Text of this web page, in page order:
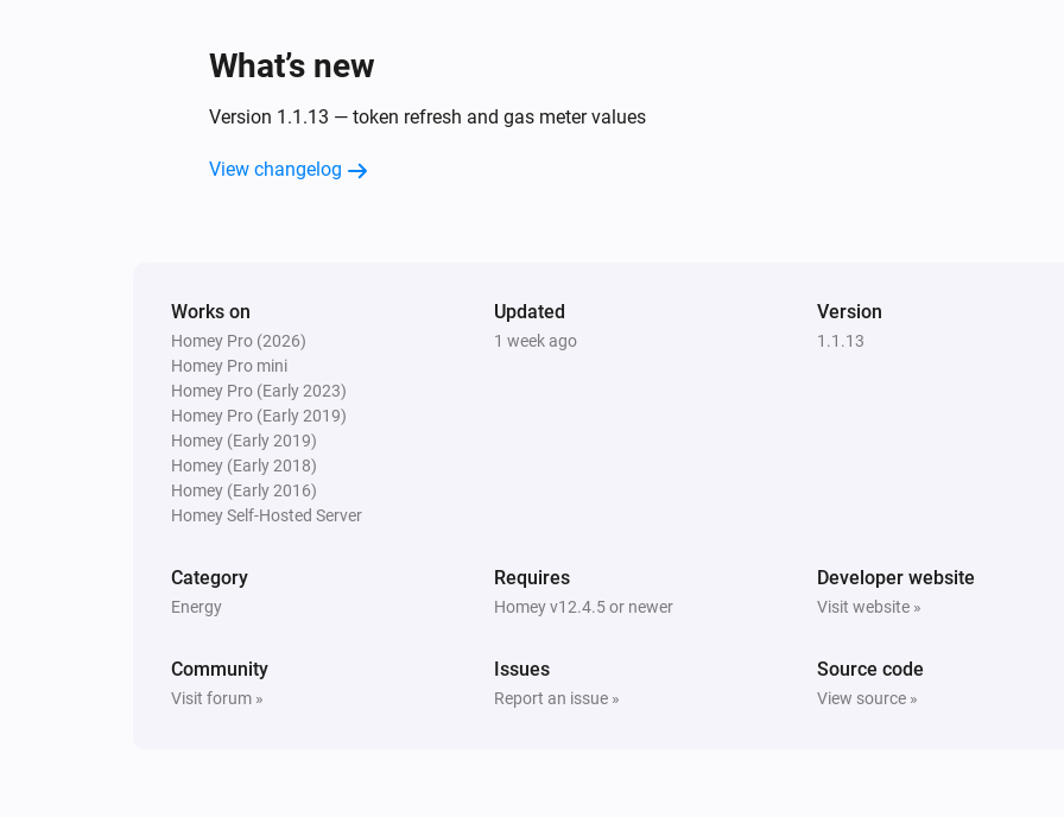
Enable home optimization advanced:
What’s new
Version 1.1.13 — token refresh and gas meter values
View changelog
Works on
Homey Pro (2026)
Homey Pro mini
Homey Pro (Early 2023)
Homey Pro (Early 2019)
Homey (Early 2019)
Homey (Early 2018)
Homey (Early 2016)
Homey Self-Hosted Server
Updated
1 week ago
Version
1.1.13
Category
Energy
Requires
Homey v12.4.5 or newer
Developer website
Visit website »
Community
Visit forum »
Issues
Report an issue »
Source code
View source »